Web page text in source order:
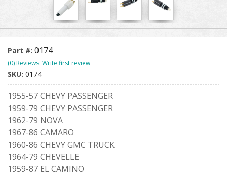
Part #: 0174
(0) Reviews: Write first review
SKU: 0174
1955-57 CHEVY PASSENGER
1959-79 CHEVY PASSENGER
1962-79 NOVA
1967-86 CAMARO
1960-86 CHEVY GMC TRUCK
1964-79 CHEVELLE
1959-87 EL CAMINO